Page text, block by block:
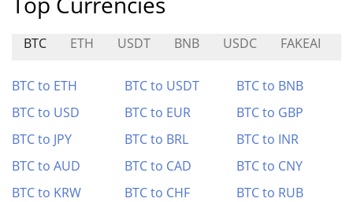
BTC ETH USDT BNB USDC FAKEAI
BTC to ETH BTC to USDT
BTC to BNB
BTC to USD
BTC to EUR
BTC to GBP
BTC to JPY
BTC to BRL
BTC to INR
BTC to AUD
BTC to CAD
BTC to CNY
BTC to KRW
BTC to CHF BTC to RUB